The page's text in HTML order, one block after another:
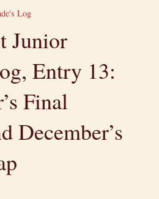
Log
Junior
Entry 13:
Final
December’s